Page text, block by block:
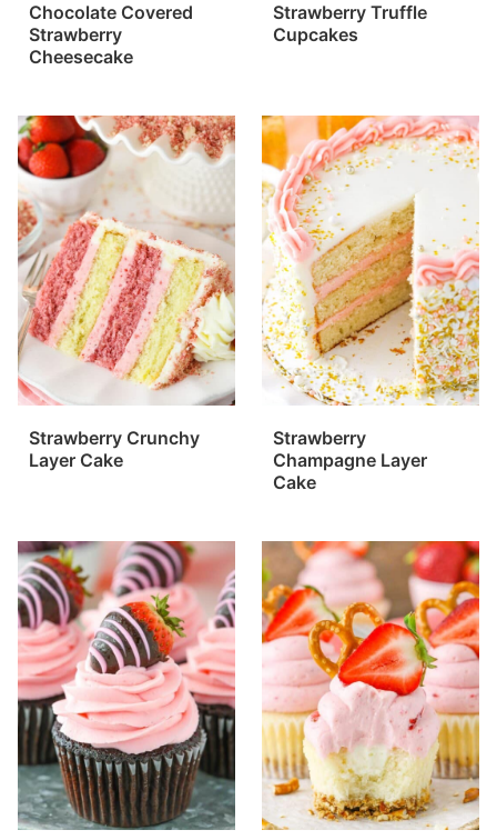
Chocolate Covered
Strawberry
Cheesecake
Strawberry Truffle
Cupcakes
Strawberry Crunchy
Layer Cake
Strawberry
Champagne Layer
Cake